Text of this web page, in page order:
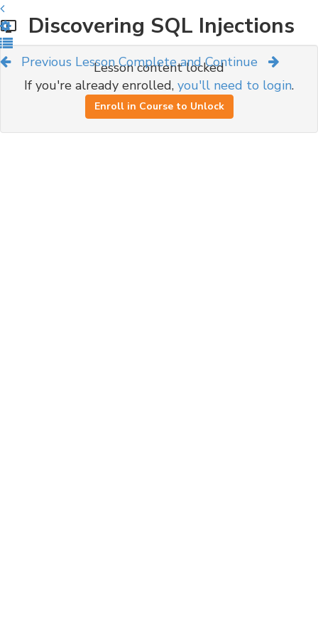
Previous Lesson Complete and Continue
Discovering SQL Injections
Lesson content locked
If you're already enrolled, you'll need to login.
Enroll in Course to Unlock